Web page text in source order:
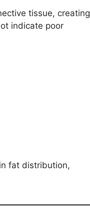
tissue, creating
indicate poor
fat distribution,